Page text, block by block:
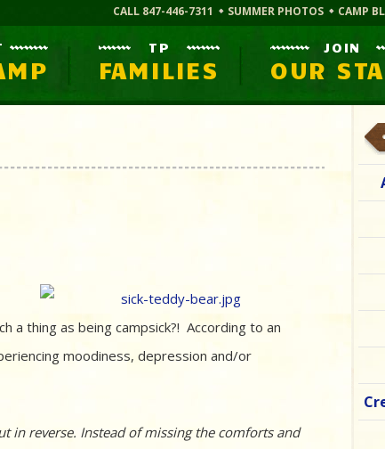
CALL 847-446-7311 SUMMER PHOTOS CAMP
TP
FAMILIES
JOIN
OUR
a thing as being campsick?! According to an
moodiness, depression and/or
in reverse. Instead of missing the comforts and